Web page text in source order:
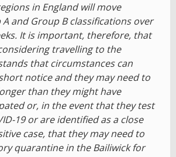
in England will move
and Group B classifications over
It is important, therefore, that
travelling to the
that circumstances can
notice and they may need to
than they might have
or, in the event that they test
19 or are identified as a close
case, that they may need to
quarantine in the Bailiwick for